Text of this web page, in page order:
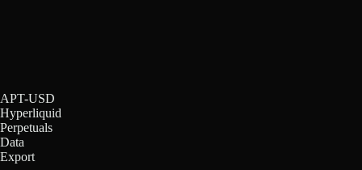
APT-USD
Hyperliquid
Perpetuals
Data
Export